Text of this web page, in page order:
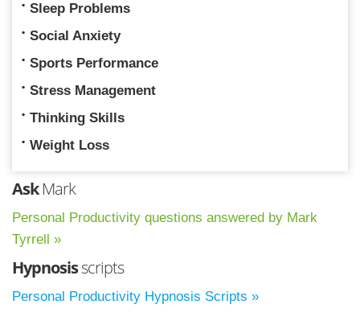
Sleep Problems
Social Anxiety
Sports Performance
Stress Management
Thinking Skills
Weight Loss
AskMark
Personal Productivity questions answered by Mark
Tyrrell »
Hypnosisscripts
Personal Productivity Hypnosis Scripts »